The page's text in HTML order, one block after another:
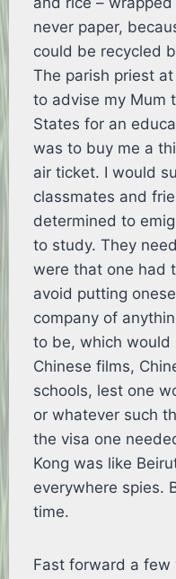
never paper,
could be recycled
The parish priest
to advise my Mum
States for an
was to buy me a
air ticket. I would
classmates and
determined to
to study. They
were that one had
avoid putting
company of
to be, which would
Chinese films,
schools, lest one
or whatever such
the visa one
Kong was like
everywhere spies.
time.
Fast forward a few